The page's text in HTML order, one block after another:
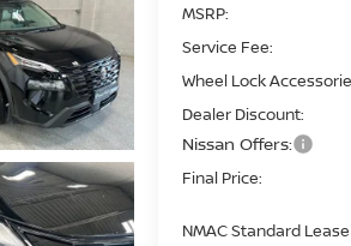
MSRP:
Service Fee:
Wheel Lock
Dealer Discount:
Nissan Offers:
Final Price:
NMAC Standard